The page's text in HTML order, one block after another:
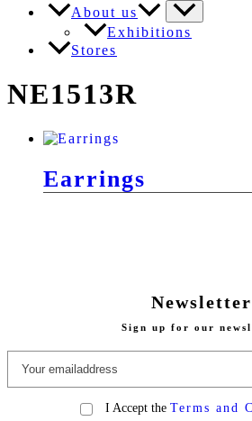
About us
Exhibitions
Stores
NE1513R
Earrings
Newsletter
Sign up for our
I Accept the Terms and